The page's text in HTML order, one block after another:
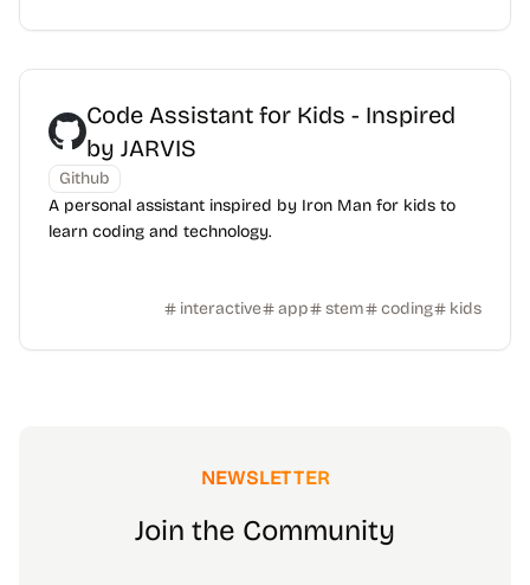
Code Assistant for Kids - Inspired
by JARVIS
Github
A personal assistant inspired by Iron Man for kids to
learn coding and technology.
interactive app stem coding kids
NEWSLETTER
Join the Community